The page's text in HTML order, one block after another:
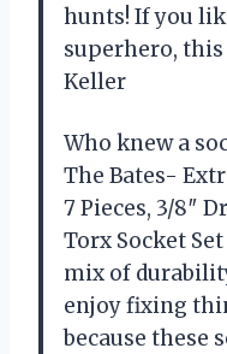
hunts! If you
superhero,
Keller
Who knew a
The Bates-
7 Pieces, 3/8″
Torx Socket
mix of
enjoy fixing
because these